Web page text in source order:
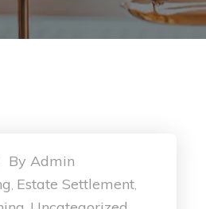
ByAdmin
, Estate Settlement,